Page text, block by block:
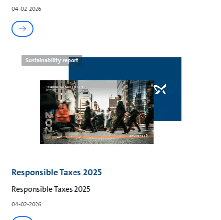
04-02-2026
Sustainability report
Responsible Taxes 2025
Responsible Taxes 2025
04-02-2026